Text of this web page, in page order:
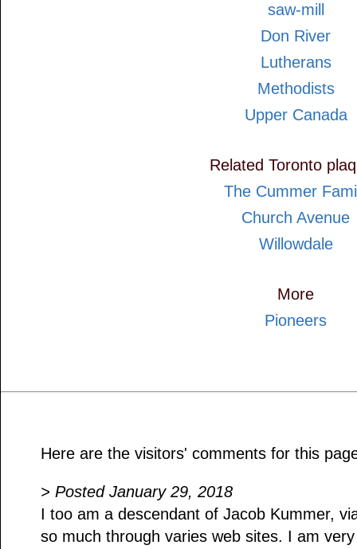
saw-mill
Don River
Lutherans
Methodists
Upper Canada
Related Toronto
The Cummer
Church Avenue
Willowdale
More
Pioneers
Here are the visitors' comments for this
> Posted January 29, 2018
I too am a descendant of Jacob Kummer,
so much through varies web sites. I am